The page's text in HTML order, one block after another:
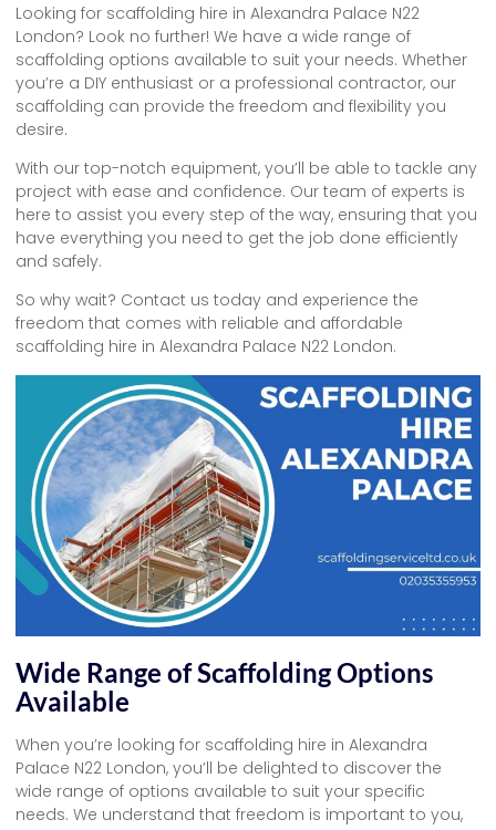
Looking for scaffolding hire in Alexandra Palace N22
London? Look no further! We have a wide range of
scaffolding options available to suit your needs. Whether
you’re a DIY enthusiast or a professional contractor, our
scaffolding can provide the freedom and flexibility you
desire.
With our top-notch equipment, you’ll be able to tackle any
project with ease and confidence. Our team of experts is
here to assist you every step of the way, ensuring that you
have everything you need to get the job done efficiently
and safely.
So why wait? Contact us today and experience the
freedom that comes with reliable and affordable
scaffolding hire in Alexandra Palace N22 London.
Wide Range of Scaffolding Options
Available
When you’re looking for scaffolding hire in Alexandra
Palace N22 London, you’ll be delighted to discover the
wide range of options available to suit your specific
needs. We understand that freedom is important to you,